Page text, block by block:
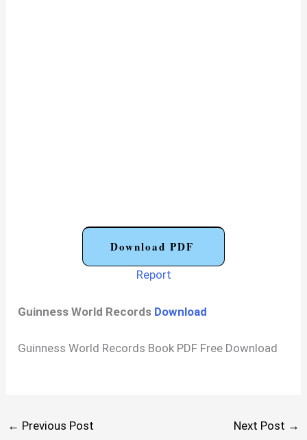
Download PDF
Report
Guinness World Records Download
Guinness World Records Book PDF Free Download
← Previous Post Next Post →